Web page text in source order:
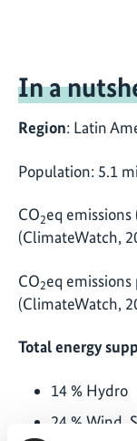
In a
Region: Latin
Population: 5.1
CO2eq
(ClimateWatch,
CO2eq
(ClimateWatch,
Total energy
14 % Hydro
24 % Wind,